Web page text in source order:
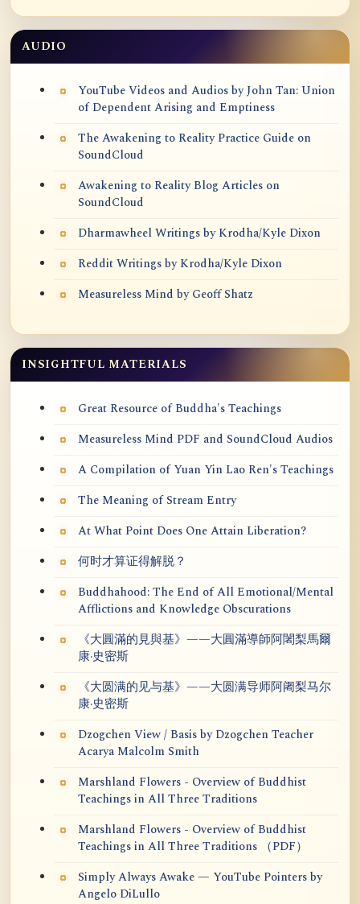
AUDIO
YouTube Videos and Audios by John Tan: Union
of Dependent Arising and Emptiness
The Awakening to Reality Practice Guide on
SoundCloud
Awakening to Reality Blog Articles on
SoundCloud
Dharmawheel Writings by Krodha/Kyle Dixon
Reddit Writings by Krodha/Kyle Dixon
Measureless Mind by Geoff Shatz
INSIGHTFUL MATERIALS
Great Resource of Buddha's Teachings
Measureless Mind PDF and SoundCloud Audios
A Compilation of Yuan Yin Lao Ren's Teachings
The Meaning of Stream Entry
At What Point Does One Attain Liberation?
何时才算证得解脱？
Buddhahood: The End of All Emotional/Mental
Afflictions and Knowledge Obscurations
《大圓滿的見與基》——大圓滿導師阿闍梨馬爾
康·史密斯
《大圆满的见与基》——大圆满导师阿阇梨马尔
康·史密斯
Dzogchen View / Basis by Dzogchen Teacher
Acarya Malcolm Smith
Marshland Flowers - Overview of Buddhist
Teachings in All Three Traditions
Marshland Flowers - Overview of Buddhist
Teachings in All Three Traditions （PDF）
Simply Always Awake — YouTube Pointers by
Angelo DiLullo